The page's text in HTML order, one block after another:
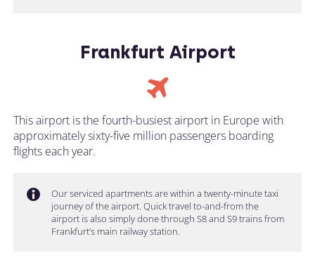
Frankfurt Airport
This airport is the fourth-busiest airport in Europe with
approximately sixty-five million passengers boarding
flights each year.
Our serviced apartments are within a twenty-minute taxi
journey of the airport. Quick travel to-and-from the
airport is also simply done through S8 and S9 trains from
Frankfurt’s main railway station.